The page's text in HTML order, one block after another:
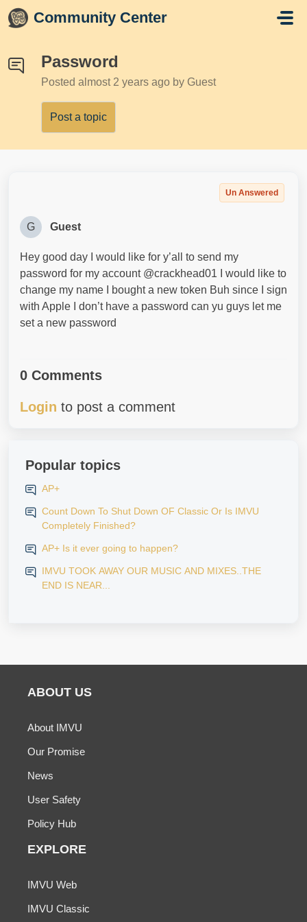
Skip to main content
Community Center
Password
Posted almost 2 years ago by Guest
Post a topic
Un Answered
G Guest
Hey good day I would like for y’all to send my
password for my account @crackhead01 I would like to
change my name I bought a new token Buh since I sign
with Apple I don’t have a password can yu guys let me
set a new password
0 Comments
Login to post a comment
Popular topics
AP+
Count Down To Shut Down OF Classic Or Is IMVU
Completely Finished?
AP+ Is it ever going to happen?
IMVU TOOK AWAY OUR MUSIC AND MIXES..THE
END IS NEAR...
ABOUT US
About IMVU
Our Promise
News
User Safety
Policy Hub
EXPLORE
IMVU Web
IMVU Classic